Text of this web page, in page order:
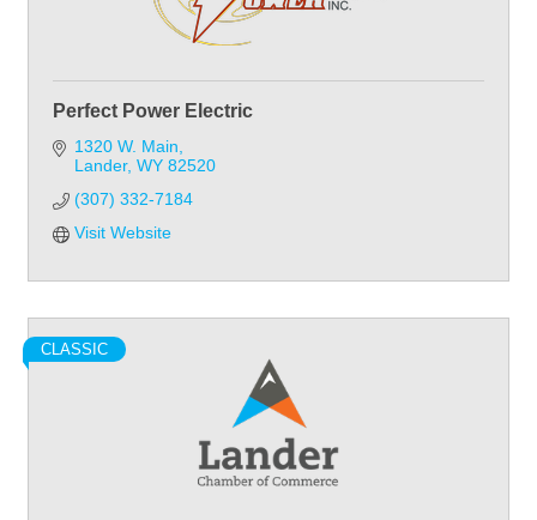
Perfect Power Electric
1320 W. Main
Lander WY 82520
(307) 332-7184
Visit Website
CLASSIC